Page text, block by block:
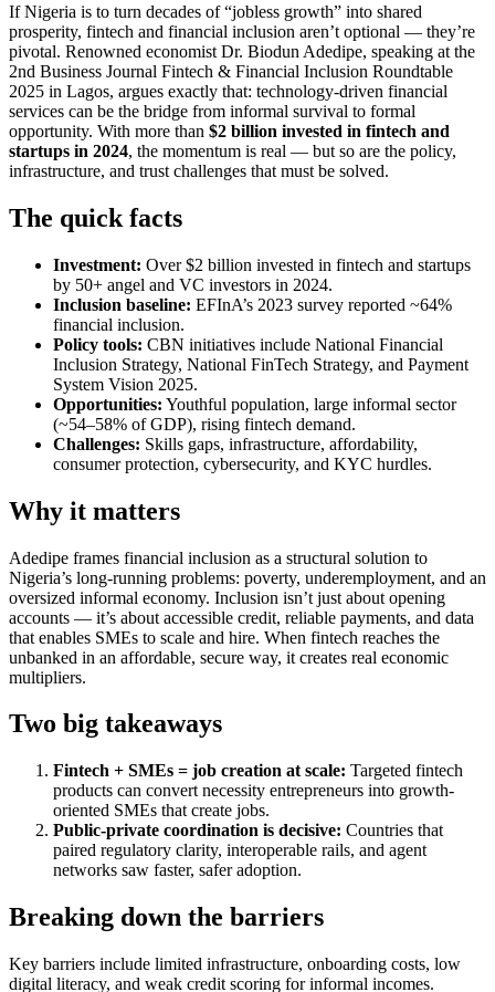
If Nigeria is to turn decades of “jobless growth” into shared
prosperity, fintech and financial inclusion aren’t optional — they’re
pivotal. Renowned economist Dr. Biodun Adedipe, speaking at the
2nd Business Journal Fintech & Financial Inclusion Roundtable
2025 in Lagos, argues exactly that: technology-driven financial
services can be the bridge from informal survival to formal
opportunity. With more than $2 billion invested in fintech and
startups in 2024, the momentum is real — but so are the policy,
infrastructure, and trust challenges that must be solved.
The quick facts
Investment: Over $2 billion invested in fintech and startups
by 50+ angel and VC investors in 2024.
Inclusion baseline: EFInA’s 2023 survey reported ~64%
financial inclusion.
Policy tools: CBN initiatives include National Financial
Inclusion Strategy, National FinTech Strategy, and Payment
System Vision 2025.
Opportunities: Youthful population, large informal sector
(~54–58% of GDP), rising fintech demand.
Challenges: Skills gaps, infrastructure, affordability,
consumer protection, cybersecurity, and KYC hurdles.
Why it matters
Adedipe frames financial inclusion as a structural solution to
Nigeria’s long-running problems: poverty, underemployment, and an
oversized informal economy. Inclusion isn’t just about opening
accounts — it’s about accessible credit, reliable payments, and data
that enables SMEs to scale and hire. When fintech reaches the
unbanked in an affordable, secure way, it creates real economic
multipliers.
Two big takeaways
Fintech + SMEs = job creation at scale: Targeted fintech
products can convert necessity entrepreneurs into growth-
oriented SMEs that create jobs.
Public-private coordination is decisive: Countries that
paired regulatory clarity, interoperable rails, and agent
networks saw faster, safer adoption.
Breaking down the barriers
Key barriers include limited infrastructure, onboarding costs, low
digital literacy, and weak credit scoring for informal incomes.